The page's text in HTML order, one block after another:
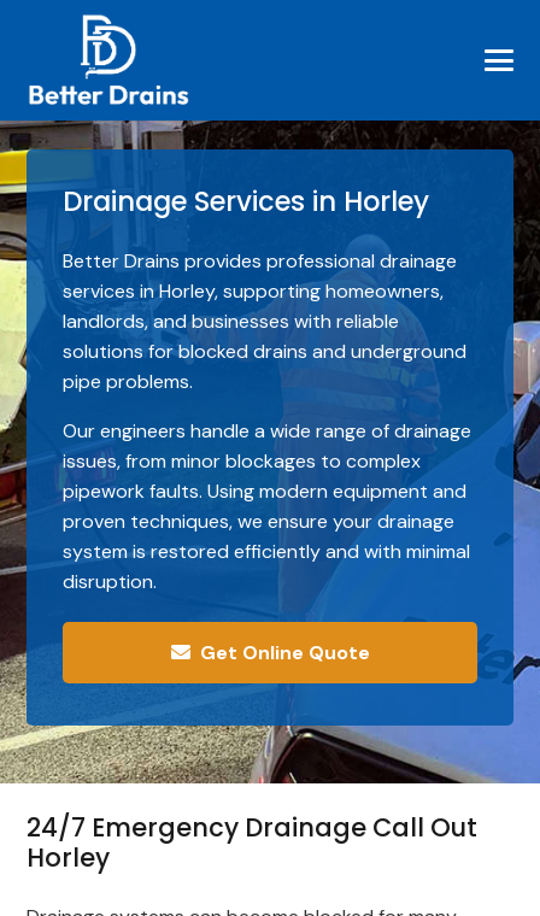
Drainage Services in Horley
Better Drains provides professional drainage
services in Horley, supporting homeowners,
landlords, and businesses with reliable
solutions for blocked drains and underground
pipe problems.
Our engineers handle a wide range of drainage
issues, from minor blockages to complex
pipework faults. Using modern equipment and
proven techniques, we ensure your drainage
system is restored efficiently and with minimal
disruption.
Get Online Quote
24/7 Emergency Drainage Call Out
Horley